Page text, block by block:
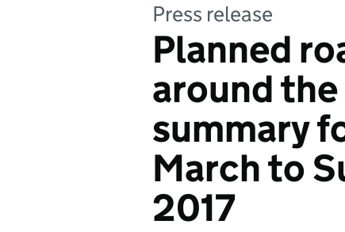
Press release
Planned
around
summary
March to
2017